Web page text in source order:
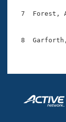
Adult
7  Forest,
8